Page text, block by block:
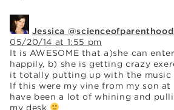
Jessica
05/20/14 at 1:55 pm
It is AWESOME that a)she can
happily, b) she is getting crazy
it totally putting up with the music
If this were my vine from my son
have been a lot of whining and
my desk